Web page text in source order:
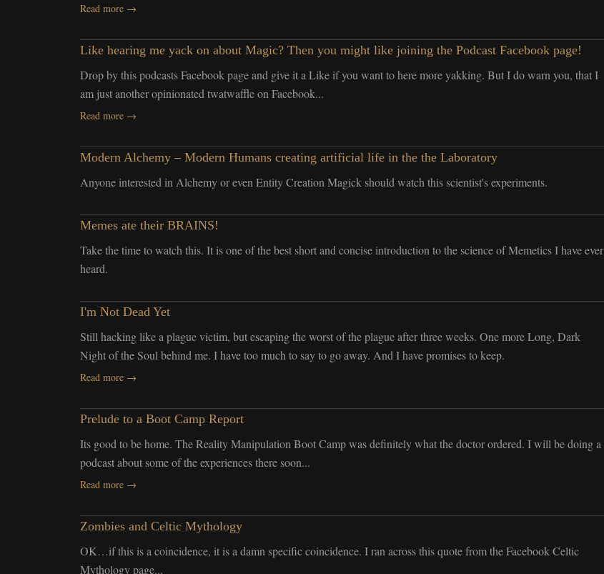
Read more →
Like hearing me yack on about Magic? Then you might like joining the Podcast Facebook page!
Drop by this podcasts Facebook page and give it a Like if you want to here more yakking. But I do warn you, that I
am just another opinionated twatwaffle on Facebook...
Read more →
Modern Alchemy – Modern Humans creating artificial life in the the Laboratory
Anyone interested in Alchemy or even Entity Creation Magick should watch this scientist's experiments.
Memes ate their BRAINS!
Take the time to watch this. It is one of the best short and concise introduction to the science of Memetics I have ever
heard.
I'm Not Dead Yet
Still hacking like a plague victim, but escaping the worst of the plague after three weeks. One more Long, Dark
Night of the Soul behind me. I have too much to say to go away. And I have promises to keep.
Read more →
Prelude to a Boot Camp Report
Its good to be home. The Reality Manipulation Boot Camp was definitely what the doctor ordered. I will be doing a
podcast about some of the experiences there soon...
Read more →
Zombies and Celtic Mythology
OK…if this is a coincidence, it is a damn specific coincidence. I ran across this quote from the Facebook Celtic
Mythology page...